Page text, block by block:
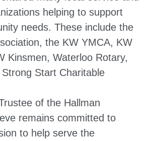
helping to support
needs. These include the
the KW YMCA, KW
Kinsmen, Waterloo Rotary,
Start Charitable
of the Hallman
remains committed to
to help serve the